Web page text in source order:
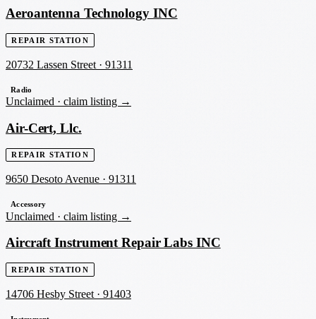
Aeroantenna Technology INC
REPAIR STATION
20732 Lassen Street · 91311
Radio
Unclaimed · claim listing →
Air-Cert, Llc.
REPAIR STATION
9650 Desoto Avenue · 91311
Accessory
Unclaimed · claim listing →
Aircraft Instrument Repair Labs INC
REPAIR STATION
14706 Hesby Street · 91403